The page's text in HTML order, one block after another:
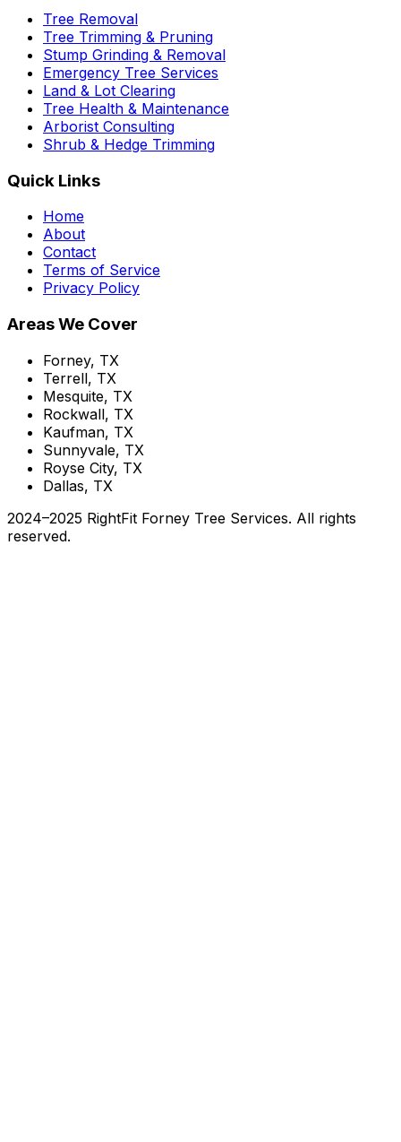
Tree Removal
Tree Trimming & Pruning
Stump Grinding & Removal
Emergency Tree Services
Land & Lot Clearing
Tree Health & Maintenance
Arborist Consulting
Shrub & Hedge Trimming
Quick Links
Home
About
Contact
Terms of Service
Privacy Policy
Areas We Cover
Forney, TX
Terrell, TX
Mesquite, TX
Rockwall, TX
Kaufman, TX
Sunnyvale, TX
Royse City, TX
Dallas, TX
2024–2025 RightFit Forney Tree Services. All rights
reserved.